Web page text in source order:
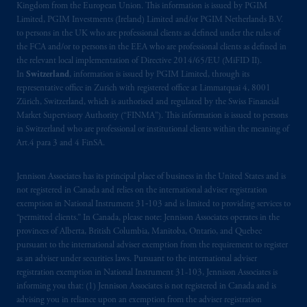
Kingdom from the European Union. This information is issued by PGIM
Limited, PGIM Investments (Ireland) Limited and/or PGIM Netherlands B.V.
to persons in the UK who are professional clients as defined under the rules of
the FCA and/or to persons in the EEA who are professional clients as defined in
the relevant local implementation of Directive 2014/65/EU (MiFID II).
In Switzerland, information is issued by PGIM Limited, through its
representative office in Zurich with registered office at Limmatquai 4, 8001
Zürich, Switzerland, which is authorised and regulated by the Swiss Financial
Market Supervisory Authority (“FINMA”). This information is issued to persons
in Switzerland who are professional or institutional clients within the meaning of
Art.4 para 3 and 4 FinSA.
Jennison Associates has its principal place of business in the United States and is
not registered in Canada and relies on the international adviser registration
exemption in National Instrument 31‐103 and is limited to providing services to
“permitted clients.” In Canada, please note: Jennison Associates operates in the
provinces of Alberta, British Columbia, Manitoba, Ontario, and Quebec
pursuant to the international adviser exemption from the requirement to register
as an adviser under securities laws. Pursuant to the international adviser
registration exemption in National Instrument 31-103, Jennison Associates is
informing you that: (1) Jennison Associates is not registered in Canada and is
advising you in reliance upon an exemption from the adviser registration